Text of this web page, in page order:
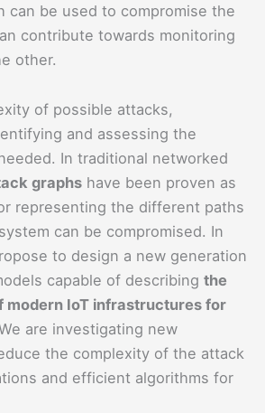
can be used to compromise the
contribute towards monitoring
other.
of possible attacks,
and assessing the
In traditional networked
graphs have been proven as
representing the different paths
can be compromised. In
to design a new generation
capable of describing the
modern IoT infrastructures for
are investigating new
the complexity of the attack
and efficient algorithms for